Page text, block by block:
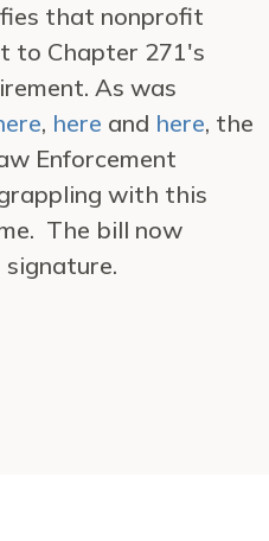
that nonprofit
to Chapter 271's
As was
, here and here, the
Enforcement
with this
The bill now